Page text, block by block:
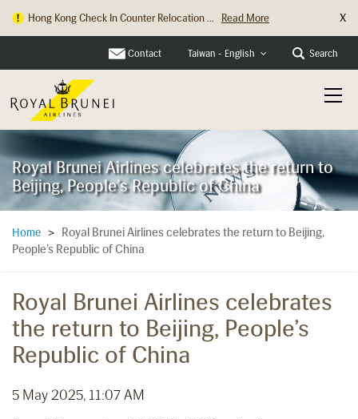
Hong Kong Check In Counter Relocation ... Read More X
Contact Taiwan - English Search
Royal Brunei Airlines celebrates the return to
Beijing, People’s Republic of China
Home >
Royal Brunei Airlines celebrates the return to Beijing,
People’s Republic of China
Royal Brunei Airlines celebrates
the return to Beijing, People’s
Republic of China
5 May 2025, 11:07 AM